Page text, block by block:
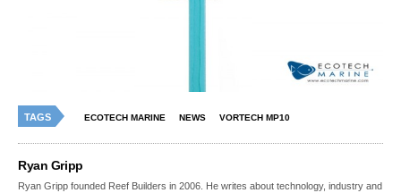
TAGS ECOTECH MARINE NEWS VORTECH MP10
Ryan Gripp
Ryan Gripp founded Reef Builders in 2006. He writes about technology, industry and